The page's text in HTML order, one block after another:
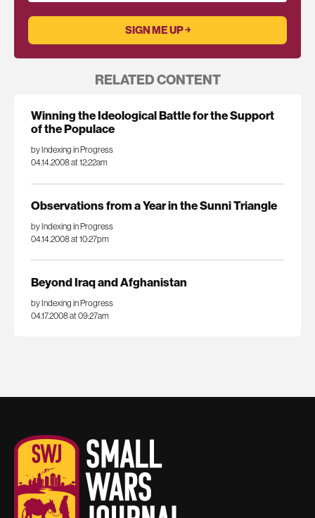
RELATED CONTENT
Winning the Ideological Battle for the Support
of the Populace
by Indexing in Progress
04.14.2008 at 12:22am
Observations from a Year in the Sunni Triangle
by Indexing in Progress
04.14.2008 at 10:27pm
Beyond Iraq and Afghanistan
by Indexing in Progress
04.17.2008 at 09:27am